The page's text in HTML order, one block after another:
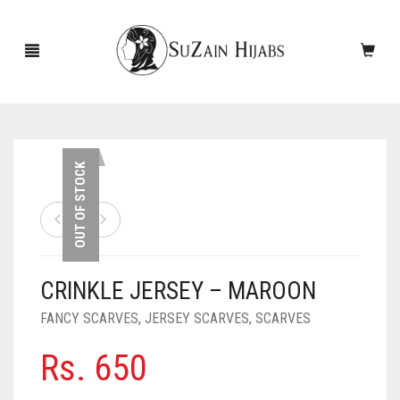
NEW ARRIVALS
ACCESSORIES
PINS
SLEEVES
SCARVES
CASHMERE SCARVES
UNDERSCARVES
OUT OF STOCK
CRINKLE JERSEY – MAROON
FANCY SCARVES, JERSEY SCARVES, SCARVES
Rs. 650